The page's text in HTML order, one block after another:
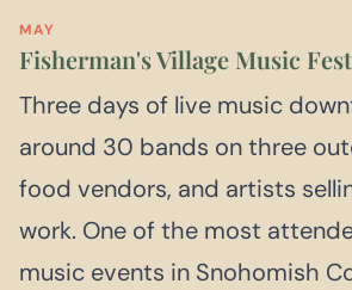
MAY
Fisherman's Village Music
Three days of live music
around 30 bands on three
food vendors, and artists
work. One of the most
music events in Snohomish